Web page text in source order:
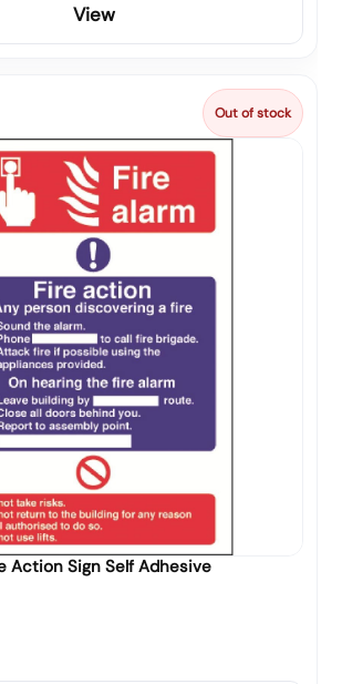
View
Out of stock
Action Sign Self Adhesive